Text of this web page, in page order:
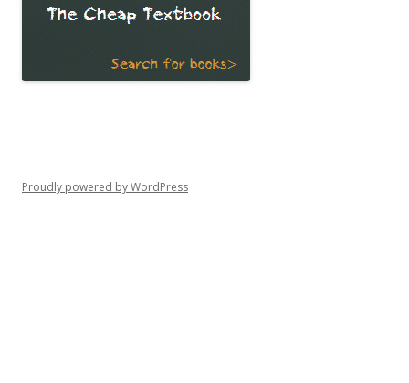
Proudly powered by WordPress